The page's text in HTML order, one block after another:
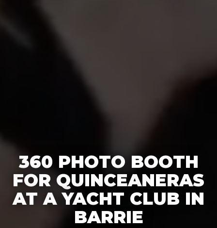
360 PHOTO BOOTH
FOR QUINCEANERAS
AT A YACHT CLUB IN
BARRIE